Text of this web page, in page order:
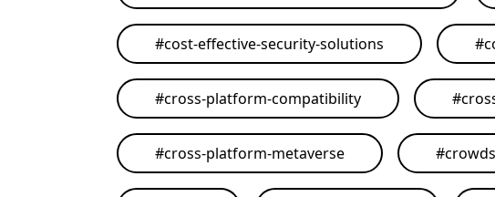
#cost-effective-security-solutions #
#cross-platform-compatibility #
#cross-platform-metaverse #